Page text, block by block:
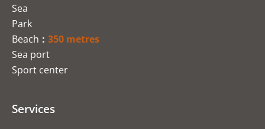
Sea
Park
Beach
350 metres
Sea port
Sport center
Services